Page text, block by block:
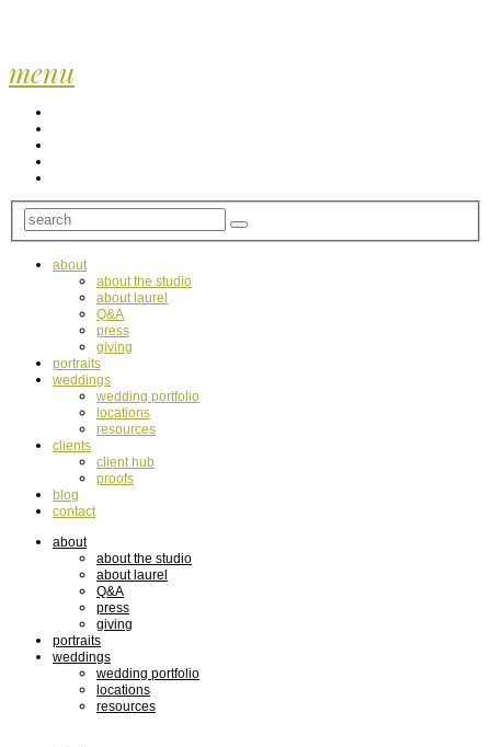
menu
about
about the studio
about laurel
Q&A
press
giving
portraits
weddings
wedding portfolio
locations
resources
clients
client hub
proofs
blog
contact
about
about the studio
about laurel
Q&A
press
giving
portraits
weddings
wedding portfolio
locations
resources